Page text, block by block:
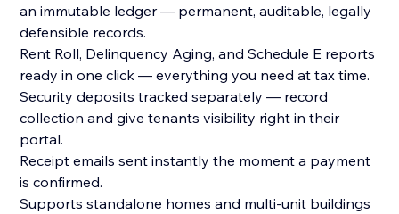
an immutable ledger — permanent, auditable, legally
defensible records.
Rent Roll, Delinquency Aging, and Schedule E reports
ready in one click — everything you need at tax time.
Security deposits tracked separately — record
collection and give tenants visibility right in their
portal.
Receipt emails sent instantly the moment a payment
is confirmed.
Supports standalone homes and multi-unit buildings